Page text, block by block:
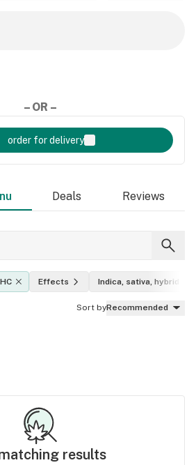
– OR –
order for delivery
Deals Reviews
Effects Indica, sativa, hybrid
Sort byRecommended
results